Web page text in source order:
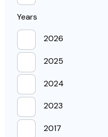
Years
2026
2025
2024
2023
2017